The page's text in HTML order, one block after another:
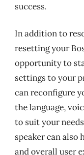
success.
In addition to
resetting your
opportunity to
settings to your
can reconfigure
the language,
to suit your
speaker can also
and overall user